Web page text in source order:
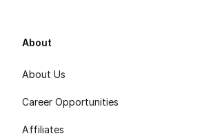
About
About Us
Career Opportunities
Affiliates